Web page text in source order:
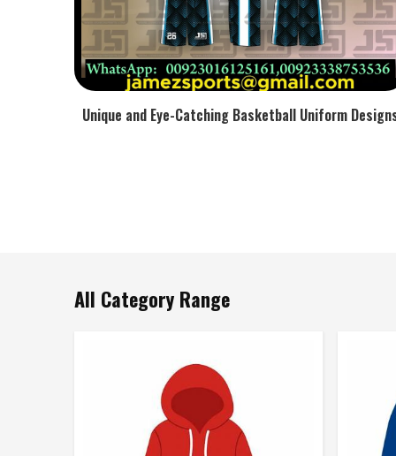
Unique and Eye-Catching Basketball Uniform
All Category Range